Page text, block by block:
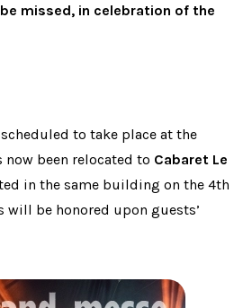
missed, in celebration of the
to take place at the
now been relocated to Cabaret Le
in the same building on the 4th
be honored upon guests’